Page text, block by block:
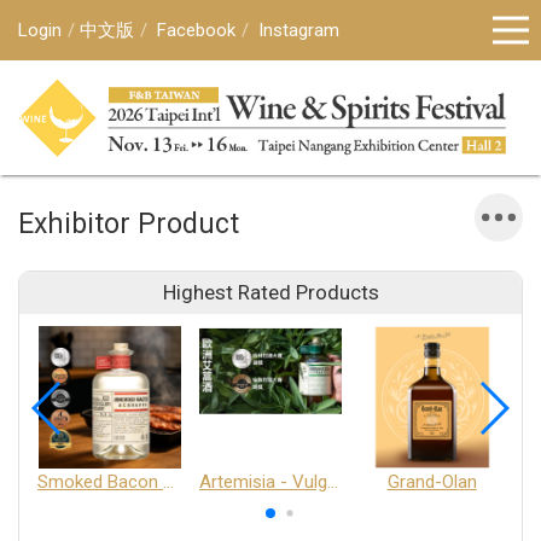
Login 中文版 Facebook Instagram
Exhibitor Product
Highest Rated Products
Smoked Bacon Schnappe - Pakruojis Distillery Artemisia - Vulgaris 6+ - Pakruojis Distillery Grand-Olan